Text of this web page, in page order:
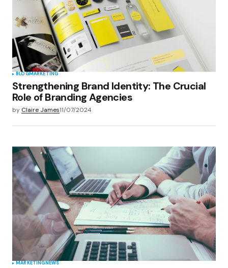
BLOGMARKETING
Strengthening Brand Identity: The Crucial
Role of Branding Agencies
by Claire James11/07/2024
MARKETING NEWS